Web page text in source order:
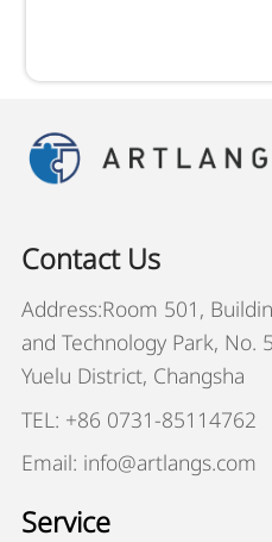
Contact Us
Address:Room 501,
and Technology Park, No.
Yuelu District, Changsha
TEL: +86 0731-85114762
Email: info@artlangs.com
Service